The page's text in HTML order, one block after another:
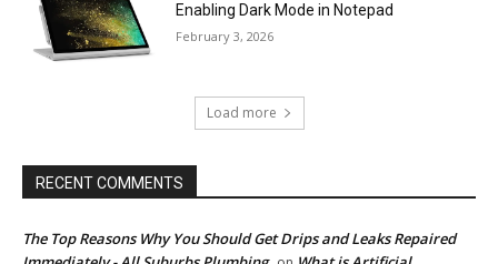
Enabling Dark Mode in Notepad
February 3, 2026
Load more
RECENT COMMENTS
The Top Reasons Why You Should Get Drips and Leaks Repaired